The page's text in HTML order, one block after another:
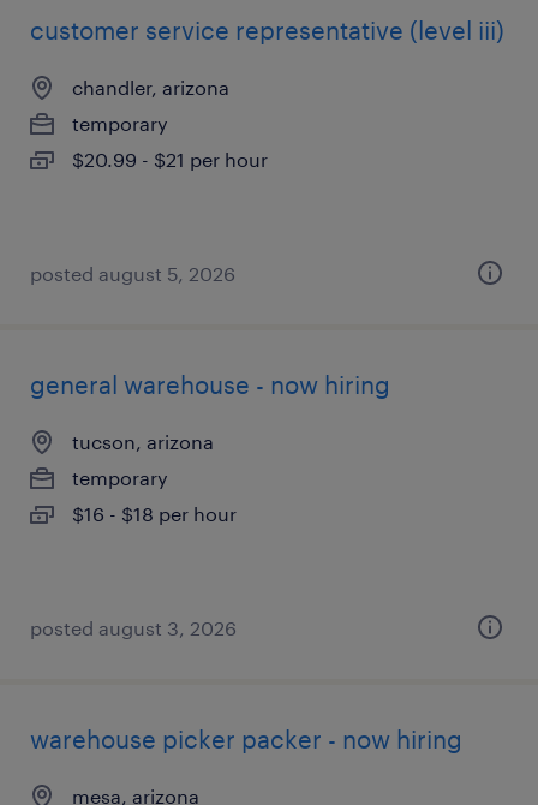
customer service representative (level iii)
chandler, arizona
temporary
$20.99 - $21 per hour
posted august 5, 2026
general warehouse - now hiring
tucson, arizona
temporary
$16 - $18 per hour
posted august 3, 2026
warehouse picker packer - now hiring
mesa, arizona